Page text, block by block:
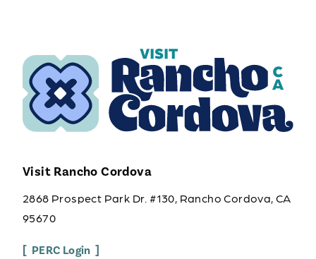
Visit Rancho Cordova
2868 Prospect Park Dr. #130, Rancho Cordova, CA
95670
PERC Login